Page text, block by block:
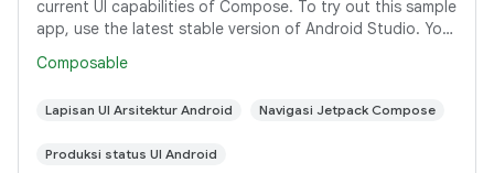
current UI capabilities of Compose. To try out this sample
app, use the latest stable version of Android Studio. You
Composable
Lapisan UI Arsitektur Android Navigasi Jetpack Compose
Produksi status UI Android